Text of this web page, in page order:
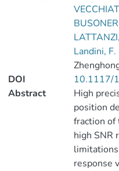
Landini, F.
DOI
10.1117/
Abstract
High
position
fraction of
high SNR
response